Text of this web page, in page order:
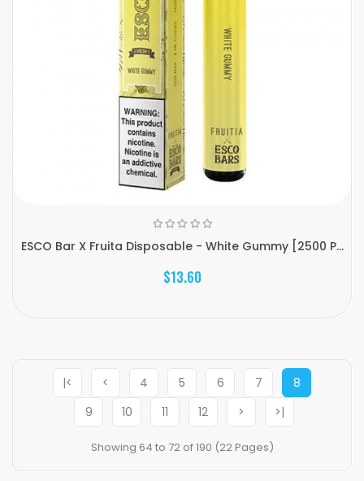
ESCO Bar X Fruita Disposable - White Gummy [2500 P...
$13.60
|< < 4 5 6 7
8
9
10 11 12 > >|
Showing 64 to 72 of 190 (22 Pages)